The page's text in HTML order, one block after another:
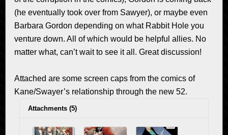
(he eventually took over from Sawyer), or maybe even
Barbara Gordon depending on what Rabbit Hole you
venture down. All of which would be helpful allies. No
matter what, can’t wait to see it all. Great discussion!
Attached are some screen caps from the comics of
Kane/Swayer’s relationship through the new 52.
Attachments (5)